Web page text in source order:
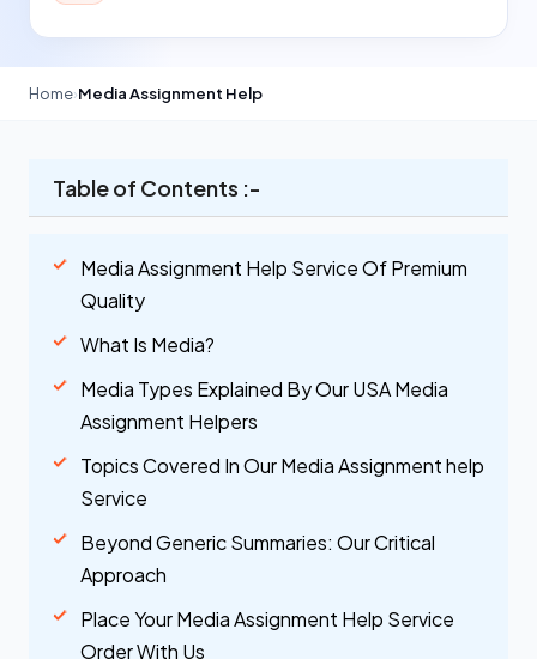
Home›Media Assignment Help
Table of Contents :-
Media Assignment Help Service Of Premium
Quality
What Is Media?
Media Types Explained By Our USA Media
Assignment Helpers
Topics Covered In Our Media Assignment help
Service
Beyond Generic Summaries: Our Critical
Approach
Place Your Media Assignment Help Service
Order With Us